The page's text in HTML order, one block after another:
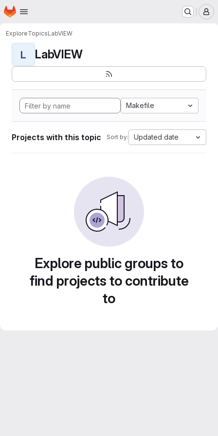
Skip to main content
Homepage
ExploreTopicsLabVIEW
L LabVIEW
Makefile
Projects with this topic Sort by: Updated date
Explore public groups to
find projects to contribute
to